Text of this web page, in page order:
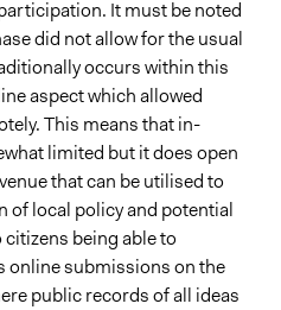
It must be noted
did not allow for the usual
occurs within this
aspect which allowed
This means that in-
limited but it does open
that can be utilised to
of local policy and potential
being able to
online submissions on the
public records of all ideas